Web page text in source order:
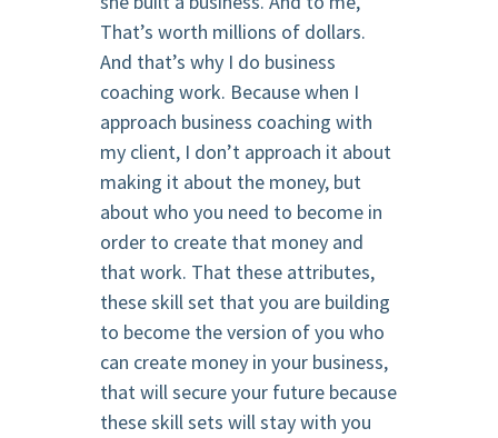
That’s worth millions of dollars.
And that’s why I do business
coaching work. Because when I
approach business coaching with
my client, I don’t approach it about
making it about the money, but
about who you need to become in
order to create that money and
that work. That these attributes,
these skill set that you are building
to become the version of you who
can create money in your business,
that will secure your future because
these skill sets will stay with you